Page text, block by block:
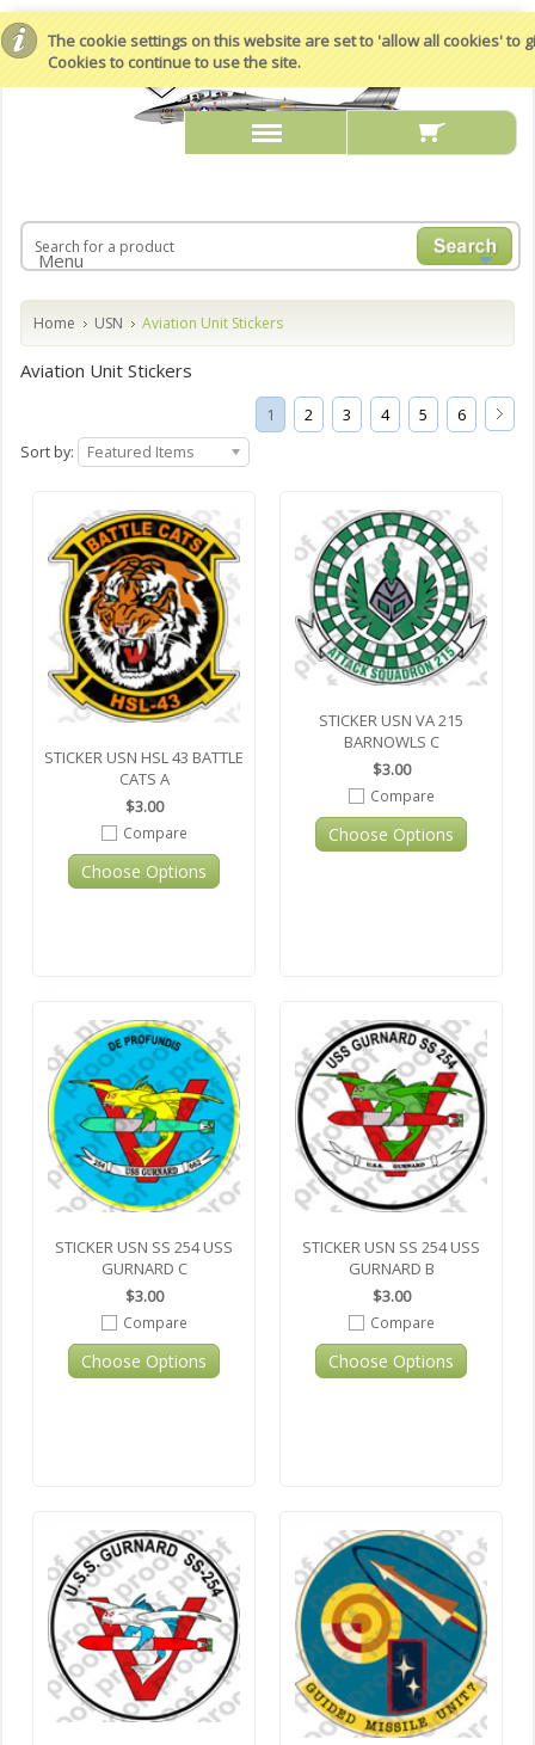
The cookie settings on this website are set to 'allow all cookies' to
Cookies to continue to use the site.
Menu
Home USN Aviation Unit Stickers
Aviation Unit Stickers
1 2 3 4 5 6
Sort by: Featured Items
STICKER USN HSL 43 BATTLE
CATS A
$3.00
Compare
Choose Options
STICKER USN VA 215
BARNOWLS C
$3.00
Compare
Choose Options
STICKER USN SS 254 USS
GURNARD C
$3.00
Compare
Choose Options
STICKER USN SS 254 USS
GURNARD B
$3.00
Compare
Choose Options